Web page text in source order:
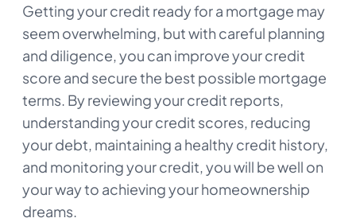
Getting your credit ready for a mortgage may
seem overwhelming, but with careful planning
and diligence, you can improve your credit
score and secure the best possible mortgage
terms. By reviewing your credit reports,
understanding your credit scores, reducing
your debt, maintaining a healthy credit history,
and monitoring your credit, you will be well on
your way to achieving your homeownership
dreams.